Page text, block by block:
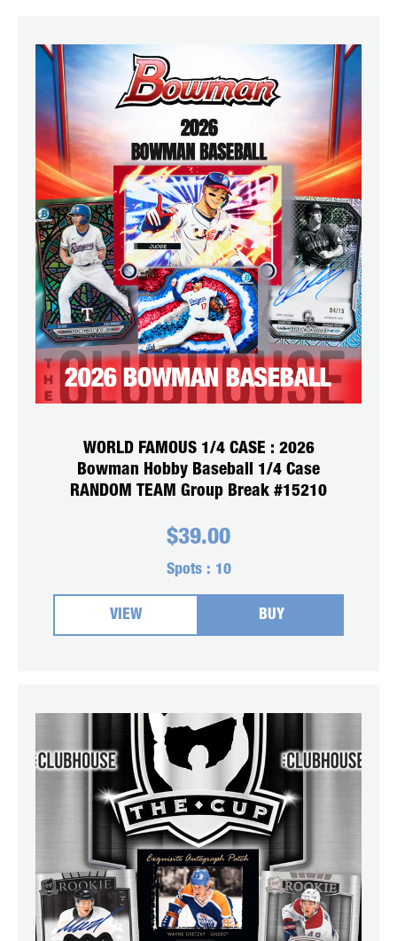
WORLD FAMOUS 1/4 CASE : 2026
Bowman Hobby Baseball 1/4 Case
RANDOM TEAM Group Break #15210
$39.00
Spots : 10
VIEW BUY